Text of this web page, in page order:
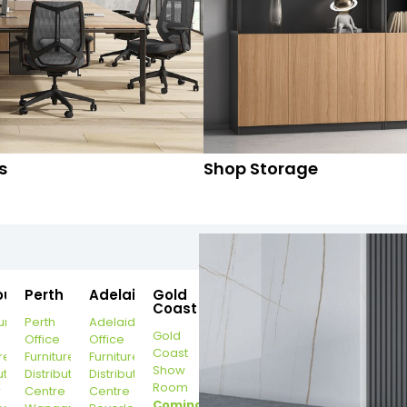
Shop Storage
Perth
Perth
Office
Furniture
Distribution
Centre
Adelaide
Adelaide
Office
Furniture
Distribution
Centre
Gold
Coast
Gold
Coast
Show
Room